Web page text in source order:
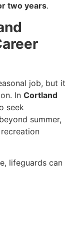
two years.
job, but it
In Cortland
seek
summer,
lifeguards can